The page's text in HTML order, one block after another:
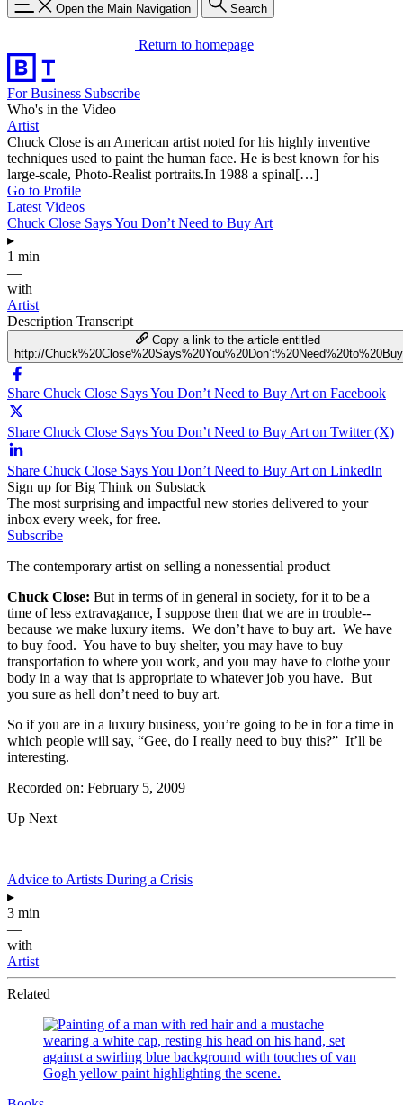
Open the Main Navigation Search
Return to homepage
For Business Subscribe
Who's in the Video
Artist
Chuck Close is an American artist noted for his highly inventive
techniques used to paint the human face. He is best known for his
large-scale, Photo-Realist portraits.In 1988 a spinal[…]
Go to Profile
Latest Videos
Chuck Close Says You Don’t Need to Buy Art
▸
1 min
—
with
Artist
Description Transcript
Copy a link to the article entitled
http://
Share Chuck Close Says You Don’t Need to Buy Art on Facebook
Share Chuck Close Says You Don’t Need to Buy Art on Twitter (X)
Share Chuck Close Says You Don’t Need to Buy Art on LinkedIn
Sign up for Big Think on Substack
The most surprising and impactful new stories delivered to your
inbox every week, for free.
Subscribe
The contemporary artist on selling a nonessential product
Chuck Close: But in terms of in general in society, for it to be a
time of less extravagance, I suppose then that we are in trouble--
because we make luxury items. We don’t have to buy art. We have
to buy food. You have to buy shelter, you may have to buy
transportation to where you work, and you may have to clothe your
body in a way that is appropriate to whatever job you have. But
you sure as hell don’t need to buy art.
So if you are in a luxury business, you’re going to be in for a time in
which people will say, “Gee, do I really need to buy this?” It’ll be
interesting.
Recorded on: February 5, 2009
Up Next
Advice to Artists During a Crisis
▸
3 min
—
with
Artist
Related